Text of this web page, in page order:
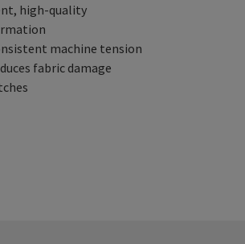
high-quality
machine tension
fabric damage